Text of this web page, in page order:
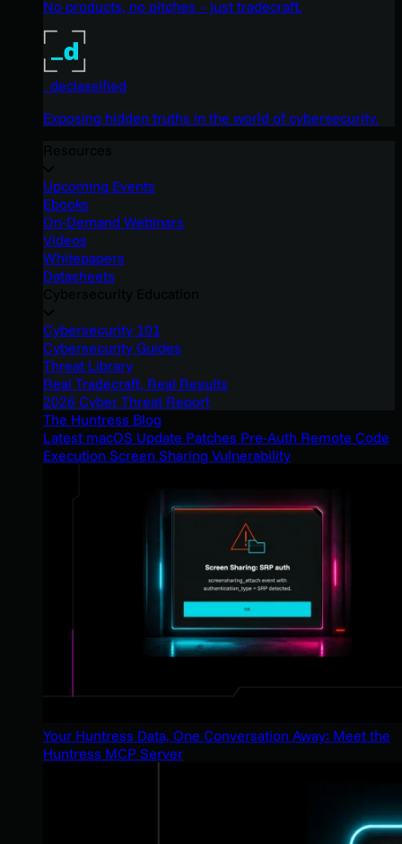
No products, no pitches – just tradecraft.
_declassified
Exposing hidden truths in the world of cybersecurity.
Upcoming Events
Ebooks
On-Demand Webinars
Videos
Whitepapers
Datasheets
Cybersecurity 101
Cybersecurity Guides
Threat Library
Real Tradecraft, Real Results
2026 Cyber Threat Report
The Huntress Blog
Latest macOS Update Patches Pre-Auth Remote Code
Execution Screen Sharing Vulnerability
Your Huntress Data, One Conversation Away: Meet the
Huntress MCP Server